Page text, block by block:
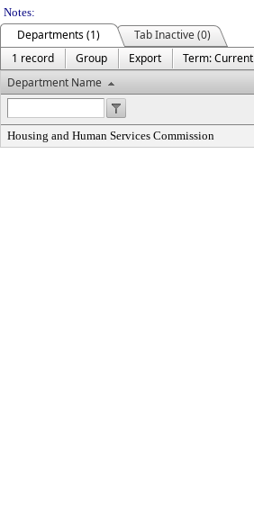
Notes:
Departments (1)
Tab Inactive (0)
1 record
Group Export
Term: Current
Department Name
Housing and Human Services Commission